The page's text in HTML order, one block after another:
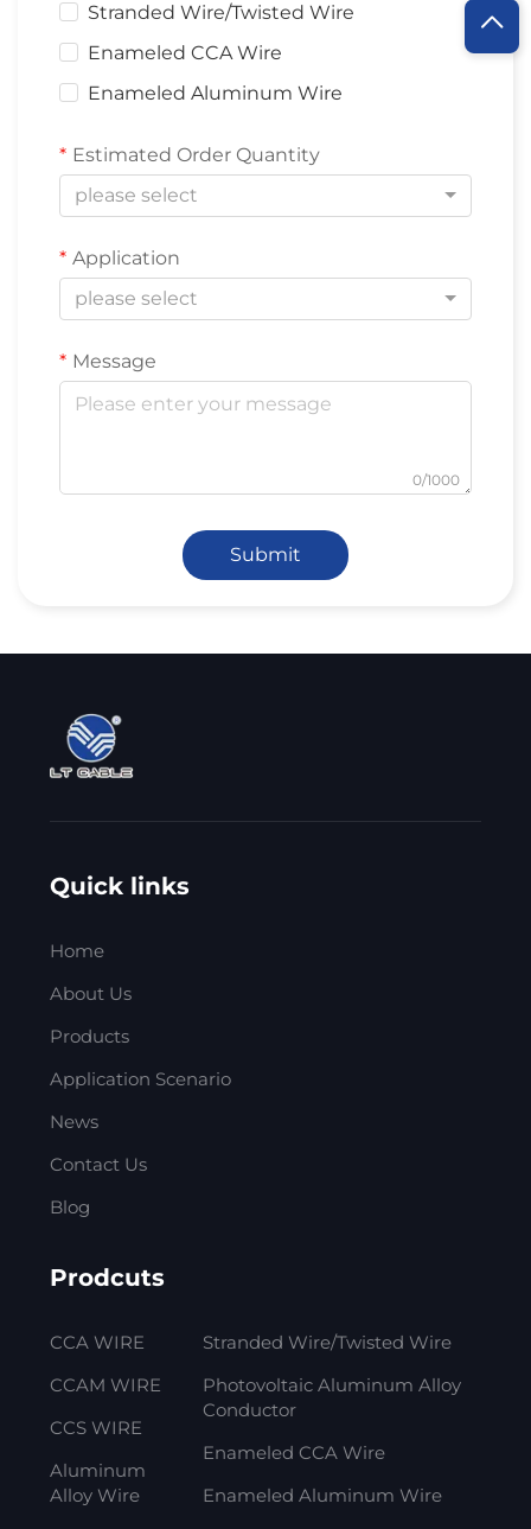
Stranded Wire/Twisted Wire
Enameled CCA Wire
Enameled Aluminum Wire
Estimated Order Quantity
please select
Application
please select
Message
0/1000
Submit
Quick links
Home
About Us
Products
Application Scenario
News
Contact Us
Blog
Prodcuts
CCA WIRE
CCAM WIRE
CCS WIRE
Aluminum
Alloy Wire
Stranded Wire/Twisted Wire
Photovoltaic Aluminum Alloy
Conductor
Enameled CCA Wire
Enameled Aluminum Wire